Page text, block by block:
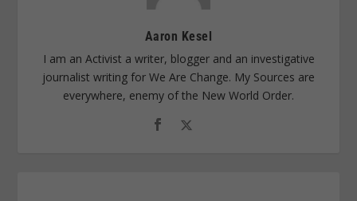
Aaron Kesel
I am an Activist a writer, blogger and an investigative
journalist writing for We Are Change. My Sources are
everywhere, enemy of the New World Order.